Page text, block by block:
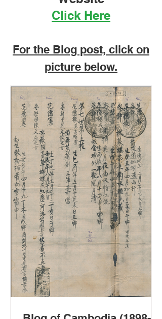
Telegram receipt from Manilla to
Boston USA. dated 29 January 1881.
Click Here
For the Blog post, click on
picture below.